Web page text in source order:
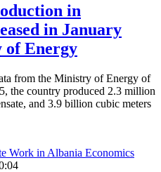
in
in January
Energy
from the Ministry of Energy of
the country produced 2.3 million
and 3.9 billion cubic meters
Economics